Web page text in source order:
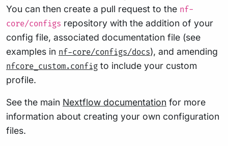
You can then create a pull request to the nf-
core/configs repository with the addition of your
config file, associated documentation file (see
examples in nf-core/configs/docs), and amending
nfcore_custom.config to include your custom
profile.
See the main Nextflow documentation for more
information about creating your own configuration
files.